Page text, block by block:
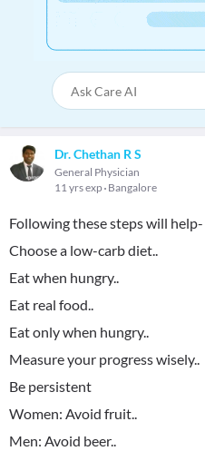
Dr. Chethan R S
General Physician
11 yrs exp Bangalore
Following these steps will help-
Choose a low-carb diet..
Eat when hungry..
Eat real food..
Eat only when hungry..
Measure your progress wisely..
Be persistent
Women: Avoid fruit..
Men: Avoid beer..